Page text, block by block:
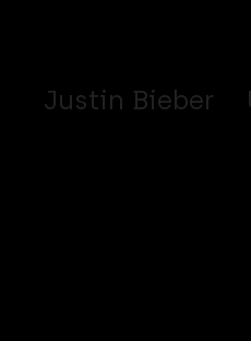
Justin Bieber